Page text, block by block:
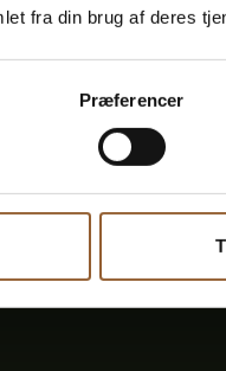
fra din brug af deres
Præferencer